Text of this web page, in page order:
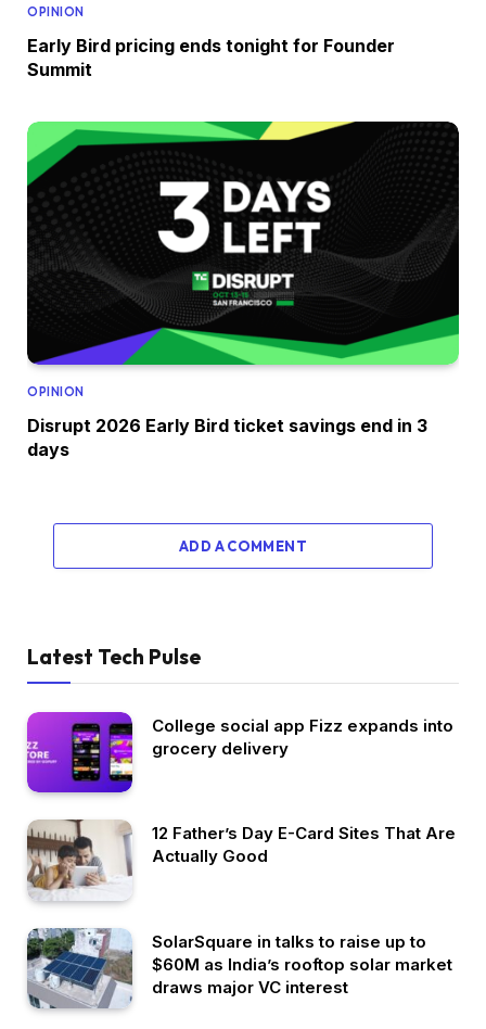
OPINION
Early Bird pricing ends tonight for Founder
Summit
OPINION
Disrupt 2026 Early Bird ticket savings end in 3
days
ADD A COMMENT
Latest Tech Pulse
College social app Fizz expands into
grocery delivery
12 Father’s Day E-Card Sites That Are
Actually Good
SolarSquare in talks to raise up to
$60M as India’s rooftop solar market
draws major VC interest